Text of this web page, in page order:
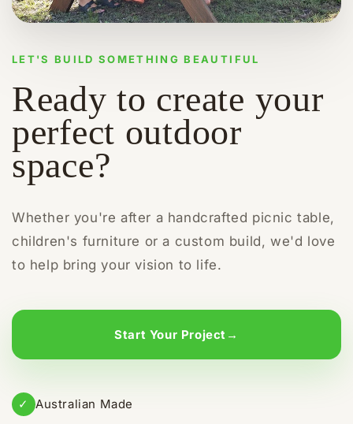
LET'S BUILD SOMETHING BEAUTIFUL
Ready to create your
perfect outdoor
space?
Whether you're after a handcrafted picnic table,
children's furniture or a custom build, we'd love
to help bring your vision to life.
Start Your Project →
✓ Australian Made